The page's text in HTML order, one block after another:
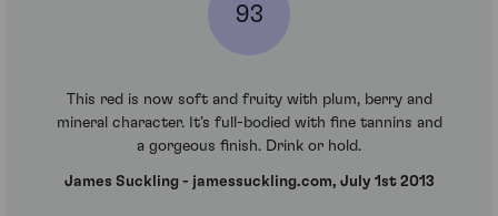
93
This red is now soft and fruity with plum, berry and
mineral character. It’s full-bodied with fine tannins and
a gorgeous finish. Drink or hold.
James Suckling - jamessuckling.com, July 1st 2013